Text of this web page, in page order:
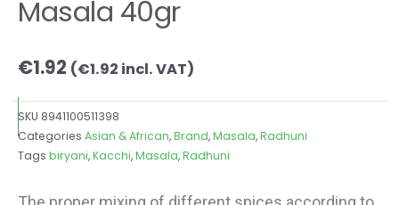
Masala 40gr
€1.92 (€1.92 incl. VAT)
SKU 8941100511398
Categories Asian & African,Brand,Masala,Radhuni
Tags biryani,Kacchi,Masala,Radhuni